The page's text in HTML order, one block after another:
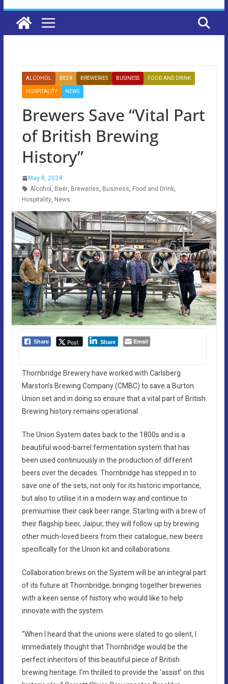
ALCOHOL BEER BREWERIES BUSINESS FOOD AND DRINK
HOSPITALITY NEWS
Brewers Save “Vital Part
of British Brewing
History”
May 8, 2024
Alcohol , Beer, Breweries, Business, Food and Drink,
Hospitality, News
Share Post Share Email
Thornbridge Brewery have worked with Carlsberg
Marston’s Brewing Company (CMBC) to save a Burton
Union set and in doing so ensure that a vital part of British
Brewing history remains operational.
The Union System dates back to the 1800s and is a
beautiful wood-barrel fermentation system that has
been used continuously in the production of different
beers over the decades. Thornbridge has stepped in to
save one of the sets, not only for its historic importance,
but also to utilise it in a modern way and continue to
premiumise their cask beer range. Starting with a brew of
their flagship beer, Jaipur, they will follow up by brewing
other much-loved beers from their catalogue, new beers
specifically for the Union kit and collaborations.
Collaboration brews on the System will be an integral part
of its future at Thornbridge; bringing together breweries
with a keen sense of history who would like to help
innovate with the system.
“When I heard that the unions were slated to go silent, I
immediately thought that Thornbridge would be the
perfect inheritors of this beautiful piece of British
brewing heritage. I’m thrilled to provide the ‘assist’ on this